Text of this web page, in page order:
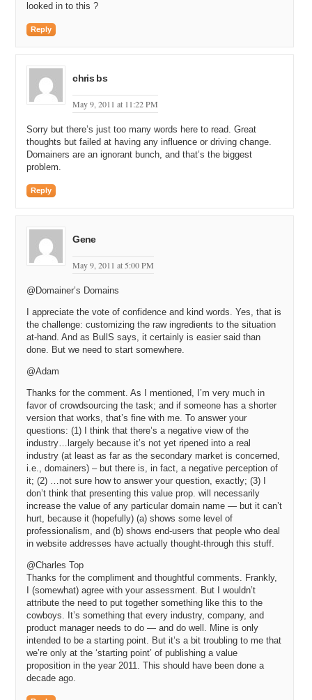
looked in to this ?
Reply
chris bs
May 9, 2011 at 11:22 PM
Sorry but there’s just too many words here to read. Great
thoughts but failed at having any influence or driving change.
Domainers are an ignorant bunch, and that’s the biggest
problem.
Reply
Gene
May 9, 2011 at 5:00 PM
@Domainer’s Domains
I appreciate the vote of confidence and kind words. Yes, that is
the challenge: customizing the raw ingredients to the situation
at-hand. And as BullS says, it certainly is easier said than
done. But we need to start somewhere.
@Adam
Thanks for the comment. As I mentioned, I’m very much in
favor of crowdsourcing the task; and if someone has a shorter
version that works, that’s fine with me. To answer your
questions: (1) I think that there’s a negative view of the
industry…largely because it’s not yet ripened into a real
industry (at least as far as the secondary market is concerned,
i.e., domainers) – but there is, in fact, a negative perception of
it; (2) …not sure how to answer your question, exactly; (3) I
don’t think that presenting this value prop. will necessarily
increase the value of any particular domain name — but it can’t
hurt, because it (hopefully) (a) shows some level of
professionalism, and (b) shows end-users that people who deal
in website addresses have actually thought-through this stuff.
@Charles Top
Thanks for the compliment and thoughtful comments. Frankly,
I (somewhat) agree with your assessment. But I wouldn’t
attribute the need to put together something like this to the
cowboys. It’s something that every industry, company, and
product manager needs to do — and do well. Mine is only
intended to be a starting point. But it’s a bit troubling to me that
we’re only at the ‘starting point’ of publishing a value
proposition in the year 2011. This should have been done a
decade ago.